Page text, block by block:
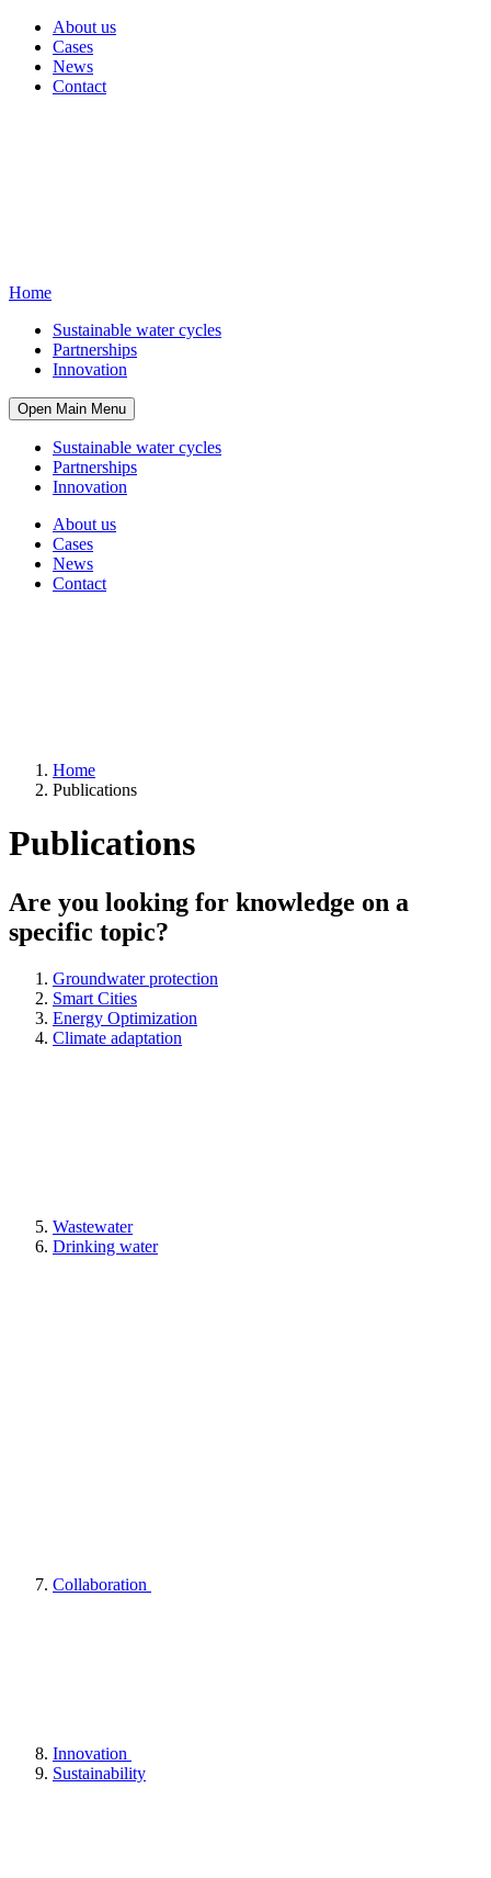
About us
Cases
News
Contact
Home
Sustainable water cycles
Partnerships
Innovation
Open Main Menu
Sustainable water cycles
Partnerships
Innovation
About us
Cases
News
Contact
Home
Publications
Publications
Are you looking for knowledge on a
specific topic?
Groundwater protection
Smart Cities
Energy Optimization
Climate adaptation
Wastewater
Drinking water
Collaboration
Innovation
Sustainability